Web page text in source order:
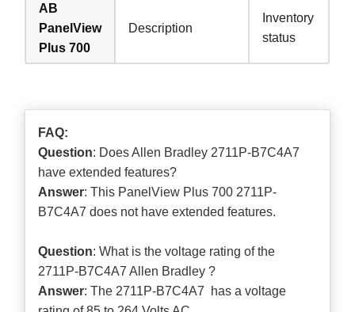
AB
PanelView
Plus 700
Description
Inventory
status
FAQ:
Question: Does Allen Bradley 2711P-B7C4A7
have extended features?
Answer: This PanelView Plus 700 2711P-
B7C4A7 does not have extended features.
Question: What is the voltage rating of the
2711P-B7C4A7 Allen Bradley ?
Answer: The 2711P-B7C4A7 has a voltage